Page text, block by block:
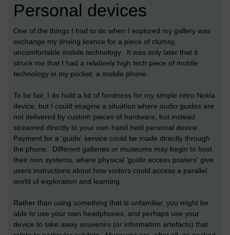
Personal devices
One of the things I had to do when I explored my gallery was
exchange my driving licence for a piece of clumsy,
uncomfortable mobile technology. It was only later that it
struck me that I had a relatively high tech piece of mobile
technology in my pocket: a mobile phone.
To be fair, I do hold a bit of fondness for my simple retro Nokia
device, but I could imagine a situation where audio guides are
not delivered by custom pieces of hardware, but instead
streamed directly to your own hand held personal device.
Payment for a 'guide' service could be made directly through
the phone. Different galleries or museums may begin to host
their own systems, where physical 'guide access posters' give
users instructions about how visitors could access a parallel
world of exploration and learning.
Rather than using something that is unfamiliar, you might be
able to use your own headphones, and perhaps use your
device to take away souvenirs (or information artefacts) that